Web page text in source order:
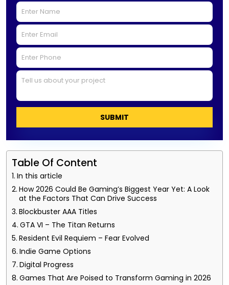
SUBMIT
Table Of Content
In this article
How 2026 Could Be Gaming’s Biggest Year Yet: A Look
at the Factors That Can Drive Success
Blockbuster AAA Titles
GTA VI – The Titan Returns
Resident Evil Requiem – Fear Evolved
Indie Game Options
Digital Progress
Games That Are Poised to Transform Gaming in 2026